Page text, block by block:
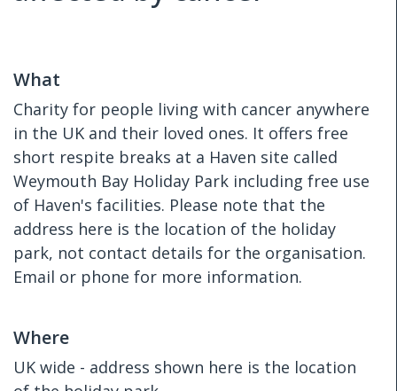
What
Charity for people living with cancer anywhere
in the UK and their loved ones. It offers free
short respite breaks at a Haven site called
Weymouth Bay Holiday Park including free use
of Haven's facilities. Please note that the
address here is the location of the holiday
park, not contact details for the organisation.
Email or phone for more information.
Where
UK wide - address shown here is the location